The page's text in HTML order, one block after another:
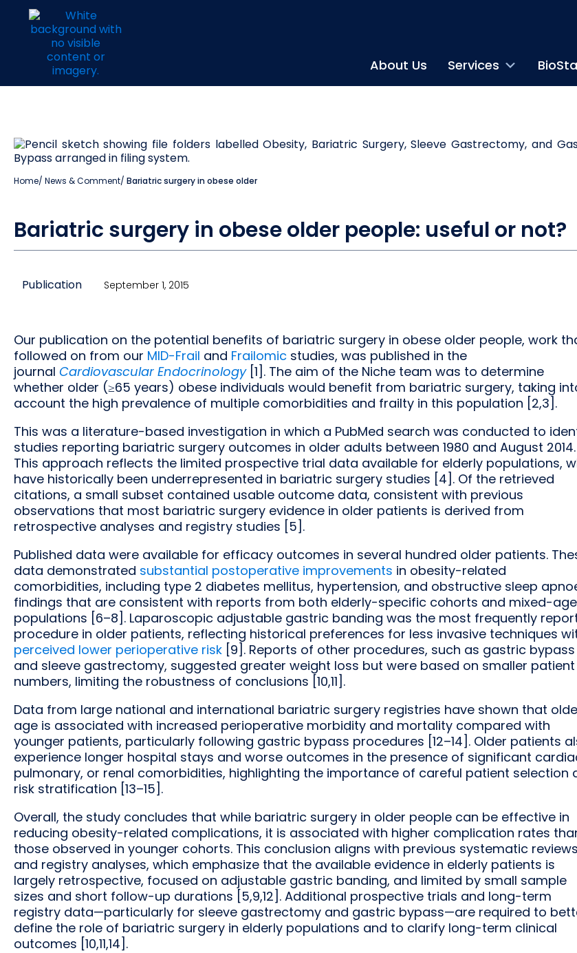
About Us Services
Home/ News & Comment/ Bariatric surgery in obese older
Bariatric surgery in obese older people: useful or not?
Publication September 1, 2015
Our publication on the potential benefits of bariatric surgery in obese older people, work
followed on from our MID-Frail and Frailomic studies, was published in the
journal Cardiovascular Endocrinology [1]. The aim of the Niche team was to determine
whether older (≥65 years) obese individuals would benefit from bariatric surgery, taking
account the high prevalence of multiple comorbidities and frailty in this population [2,3].
This was a literature-based investigation in which a PubMed search was conducted to
studies reporting bariatric surgery outcomes in older adults between 1980 and August 2014.
This approach reflects the limited prospective trial data available for elderly populations,
have historically been underrepresented in bariatric surgery studies [4]. Of the retrieved
citations, a small subset contained usable outcome data, consistent with previous
observations that most bariatric surgery evidence in older patients is derived from
retrospective analyses and registry studies [5].
Published data were available for efficacy outcomes in several hundred older patients.
data demonstrated substantial postoperative improvements in obesity-related
comorbidities, including type 2 diabetes mellitus, hypertension, and obstructive sleep
findings that are consistent with reports from both elderly-specific cohorts and mixed-age
populations [6–8]. Laparoscopic adjustable gastric banding was the most frequently
procedure in older patients, reflecting historical preferences for less invasive techniques
perceived lower perioperative risk [9]. Reports of other procedures, such as gastric bypass
and sleeve gastrectomy, suggested greater weight loss but were based on smaller patient
numbers, limiting the robustness of conclusions [10,11].
Data from large national and international bariatric surgery registries have shown that
age is associated with increased perioperative morbidity and mortality compared with
younger patients, particularly following gastric bypass procedures [12–14]. Older patients
experience longer hospital stays and worse outcomes in the presence of significant
pulmonary, or renal comorbidities, highlighting the importance of careful patient selection
risk stratification [13–15].
Overall, the study concludes that while bariatric surgery in older people can be effective in
reducing obesity-related complications, it is associated with higher complication rates
those observed in younger cohorts. This conclusion aligns with previous systematic reviews
and registry analyses, which emphasize that the available evidence in elderly patients is
largely retrospective, focused on adjustable gastric banding, and limited by small sample
sizes and short follow-up durations [5,9,12]. Additional prospective trials and long-term
registry data—particularly for sleeve gastrectomy and gastric bypass—are required to
define the role of bariatric surgery in elderly populations and to clarify long-term clinical
outcomes [10,11,14].